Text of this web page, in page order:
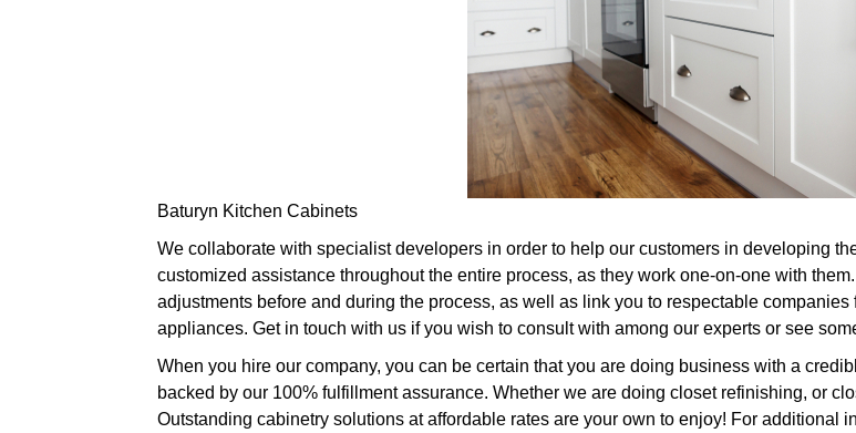
Baturyn Kitchen Cabinets
We collaborate with specialist developers in order to help our customers in developing
customized assistance throughout the entire process, as they work one-on-one with
adjustments before and during the process, as well as link you to respectable
appliances. Get in touch with us if you wish to consult with among our experts or see
When you hire our company, you can be certain that you are doing business with a
backed by our 100% fulfillment assurance. Whether we are doing closet refinishing, or
Outstanding cabinetry solutions at affordable rates are your own to enjoy! For additional